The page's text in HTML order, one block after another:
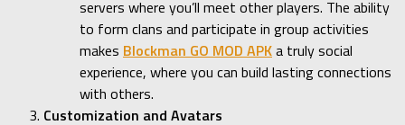
servers where you’ll meet other players. The ability
to form clans and participate in group activities
makes Blockman GO MOD APKa truly social
experience, where you can build lasting connections
with others.
Customization and Avatars